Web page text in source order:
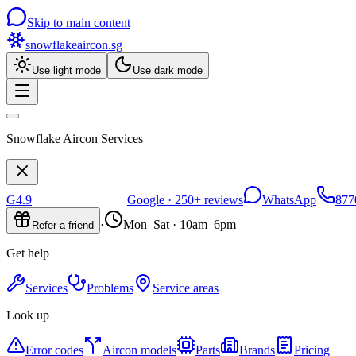
Skip to main content
snowflakeaircon.sg
Use light mode Use dark mode
Snowflake Aircon Services
G4.9 Google · 250+ reviews WhatsApp
Refer a friend · Mon–Sat · 10am–6pm
Get help
Services Problems
Service areas
Look up
Error codes Aircon models Parts Brands
Pricing